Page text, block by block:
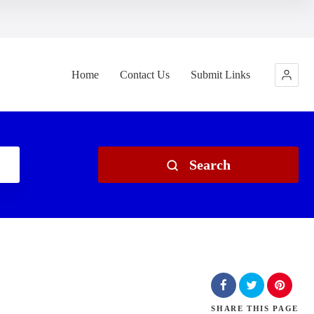
Home Contact Us Submit Links
Search
SHARE THIS PAGE